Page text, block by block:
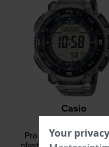
Casio
Pro Trek 51.7 mm
Your